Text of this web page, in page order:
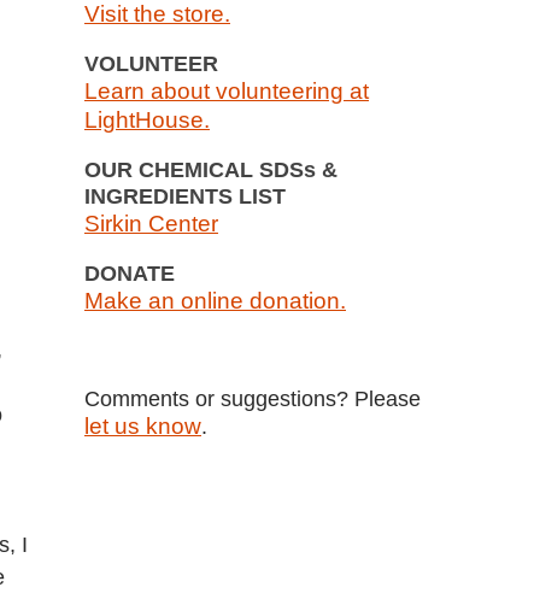
I
Visit the store.
VOLUNTEER
Learn about volunteering at
LightHouse.
OUR CHEMICAL SDSs &
INGREDIENTS LIST
Sirkin Center
DONATE
Make an online donation.
Comments or suggestions? Please
let us know.